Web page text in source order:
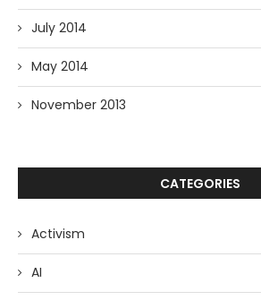
July 2014
May 2014
November 2013
CATEGORIES
Activism
AI